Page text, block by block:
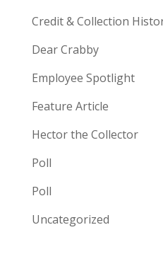
Credit & Collection
Dear Crabby
Employee Spotlight
Feature Article
Hector the Collector
Poll
Poll
Uncategorized